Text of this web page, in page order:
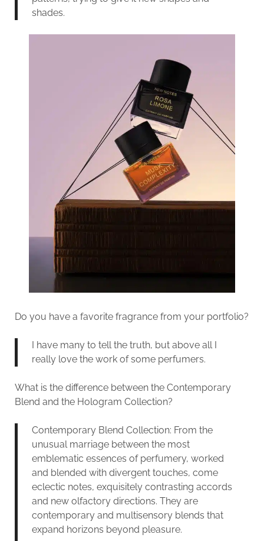
shades.
Do you have a favorite fragrance from your portfolio?
I have many to tell the truth, but above all I
really love the work of some perfumers.
What is the difference between the Contemporary
Blend and the Hologram Collection?
Contemporary Blend Collection: From the
unusual marriage between the most
emblematic essences of perfumery, worked
and blended with divergent touches, come
eclectic notes, exquisitely contrasting accords
and new olfactory directions. They are
contemporary and multisensory blends that
expand horizons beyond pleasure.